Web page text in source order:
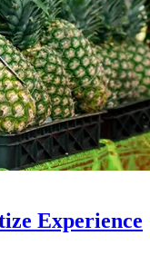
Experience